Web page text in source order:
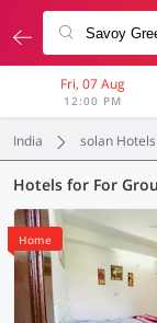
Fri, 07 Aug
12:00 PM
India solan Hotels
Home